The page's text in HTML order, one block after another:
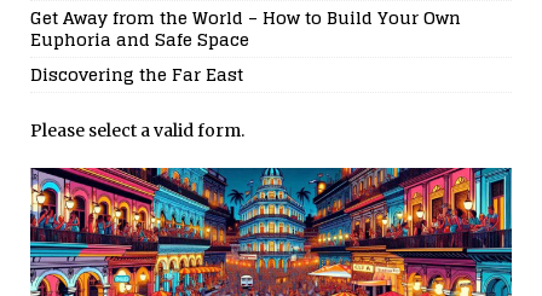
Get Away from the World – How to Build Your Own
Euphoria and Safe Space
Discovering the Far East
Please select a valid form.